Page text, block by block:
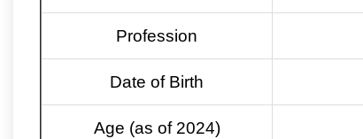
Profession
Date of Birth
Age (as of 2024)